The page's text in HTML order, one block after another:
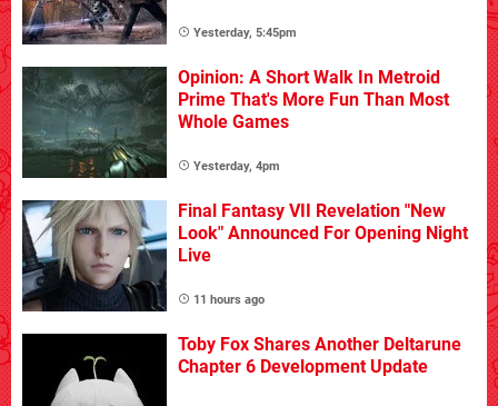
Yesterday, 5:45pm
Opinion: A Short Walk In Metroid
Prime That's More Fun Than Most
Whole Games
Yesterday, 4pm
Final Fantasy VII Revelation "New
Look" Announced For Opening Night
Live
11 hours ago
Toby Fox Shares Another Deltarune
Chapter 6 Development Update